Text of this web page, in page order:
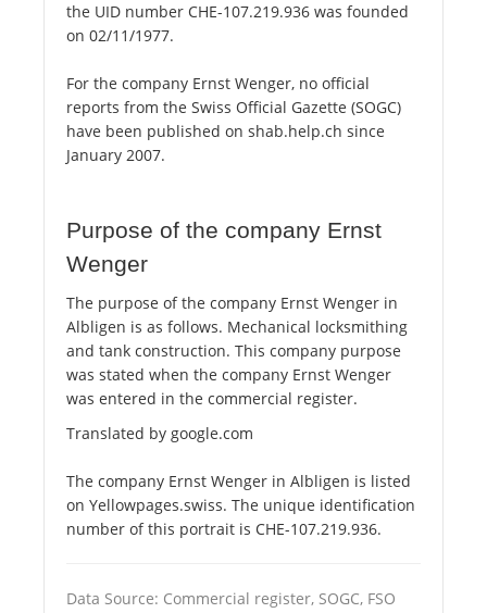
the UID number CHE-107.219.936 was founded
on 02/11/1977.
For the company Ernst Wenger, no official
reports from the Swiss Official Gazette (SOGC)
have been published on shab.help.ch since
January 2007.
Purpose of the company Ernst
Wenger
The purpose of the company Ernst Wenger in
Albligen is as follows. Mechanical locksmithing
and tank construction. This company purpose
was stated when the company Ernst Wenger
was entered in the commercial register.
Translated by google.com
The company Ernst Wenger in Albligen is listed
on Yellowpages.swiss. The unique identification
number of this portrait is CHE-107.219.936.
Data Source: Commercial register, SOGC, FSO